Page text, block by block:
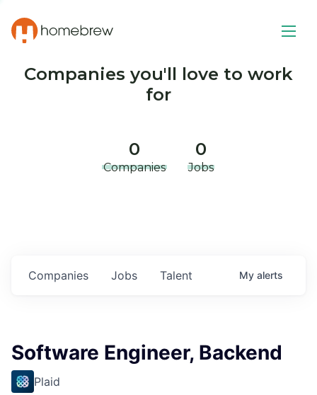
Companies you'll love to work
for
0
Companies
0
Jobs
Jobs
Companies Talent My alerts
Software Engineer, Backend
Plaid